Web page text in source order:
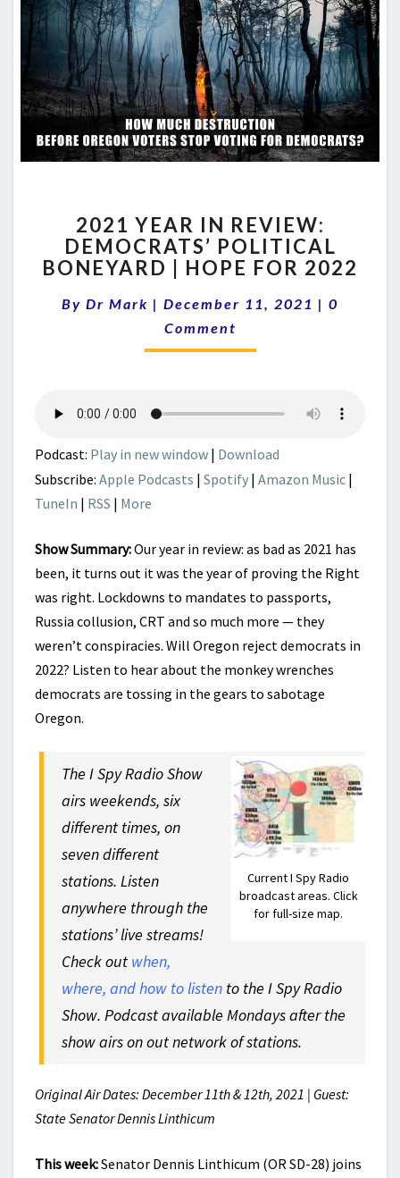
YEAR
IN
REVIEW:
POLITICAL
BONEYARD
2021 YEAR IN REVIEW:
DEMOCRATS’ POLITICAL
BONEYARD | HOPE FOR 2022
By Dr Mark | December 11, 2021 | 0
Comment
Podcast: Play in new window | Download
Subscribe: Apple Podcasts | Spotify | Amazon Music |
TuneIn | RSS | More
Show Summary:Our year in review: as bad as 2021 has
been, it turns out it was the year of proving the Right
was right. Lockdowns to mandates to passports,
Russia collusion, CRT and so much more — they
weren’t conspiracies. Will Oregon reject democrats in
2022? Listen to hear about the monkey wrenches
democrats are tossing in the gears to sabotage
Oregon.
Current I Spy Radio
broadcast areas. Click
for full-size map.
The I Spy Radio Show
airs weekends, six
different times, on
seven different
stations. Listen
anywhere through the
stations’ live streams!
Check out when,
where, and how to listen to the I Spy Radio
Show. Podcast available Mondays after the
show airs on out network of stations.
Original Air Dates: December 11th & 12th, 2021 | Guest:
State Senator Dennis Linthicum
This week:Senator Dennis Linthicum (OR SD-28) joins